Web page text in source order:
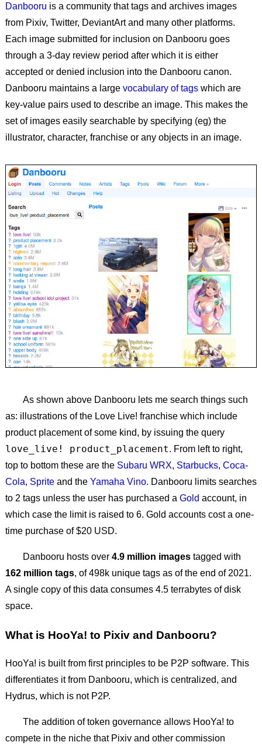
Danbooru is a community that tags and archives images
from Pixiv, Twitter, DeviantArt and many other platforms.
Each image submitted for inclusion on Danbooru goes
through a 3-day review period after which it is either
accepted or denied inclusion into the Danbooru canon.
Danbooru maintains a large vocabulary of tags which are
key-value pairs used to describe an image. This makes the
set of images easily searchable by specifying (eg) the
illustrator, character, franchise or any objects in an image.
As shown above Danbooru lets me search things such
as: illustrations of the Love Live! franchise which include
product placement of some kind, by issuing the query
love_live! product_placement. From left to right,
top to bottom these are the Subaru WRX, Starbucks, Coca-
Cola, Sprite and the Yamaha Vino. Danbooru limits searches
to 2 tags unless the user has purchased a Gold account, in
which case the limit is raised to 6. Gold accounts cost a one-
time purchase of $20 USD.
Danbooru hosts over 4.9 million images tagged with
162 million tags, of 498k unique tags as of the end of 2021.
A single copy of this data consumes 4.5 terrabytes of disk
space.
What is HooYa! to Pixiv and Danbooru?
HooYa! is built from first principles to be P2P software. This
differentiates it from Danbooru, which is centralized, and
Hydrus, which is not P2P.
The addition of token governance allows HooYa! to
compete in the niche that Pixiv and other commission